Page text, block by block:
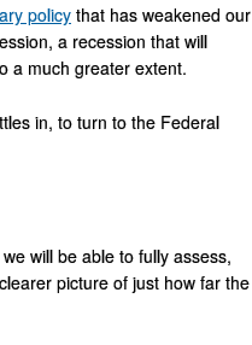
policythat has weakened our
a recession that will
a much greater extent.
in, to turn to the Federal
will be able to fully assess,
picture of just how far the